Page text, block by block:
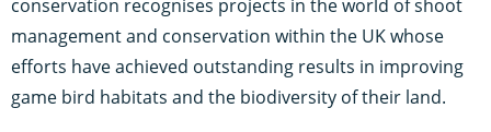
conservation recognises projects in the world of shoot
management and conservation within the UK whose
efforts have achieved outstanding results in improving
game bird habitats and the biodiversity of their land.